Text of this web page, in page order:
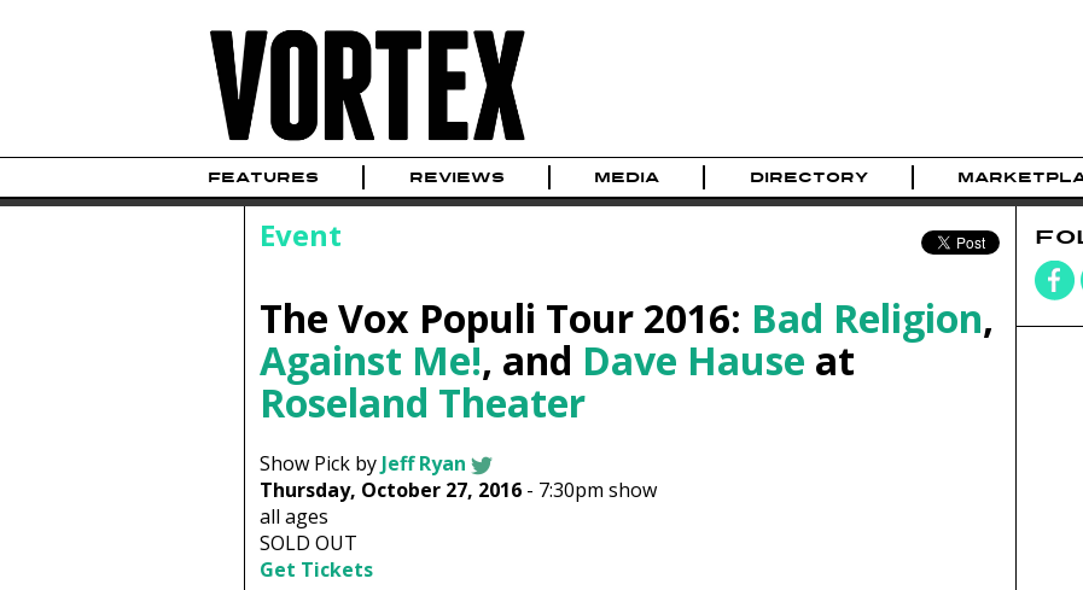
FEATURES REVIEWS MEDIA DIRECTORY
Event
The Vox Populi Tour 2016: Bad Religion,
Against Me!, and Dave Hause at
Roseland Theater
Show Pick by Jeff Ryan
Thursday, October 27, 2016- 7:30pm show
all ages
SOLD OUT
Get Tickets